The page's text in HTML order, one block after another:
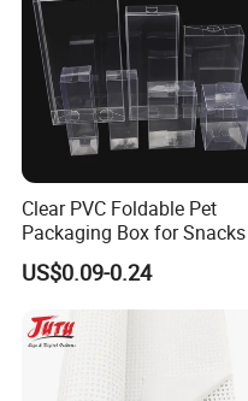
Clear PVC Foldable Pet
Packaging Box for Snacks
US$0.09-0.24